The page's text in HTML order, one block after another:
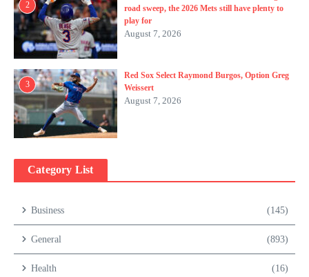
2
road sweep, the 2026 Mets still have plenty to
play for
August 7, 2026
3
Red Sox Select Raymond Burgos, Option Greg
Weissert
August 7, 2026
Category List
Business (145)
General (893)
Health (16)